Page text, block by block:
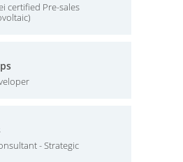
certified Pre-sales
- Strategic